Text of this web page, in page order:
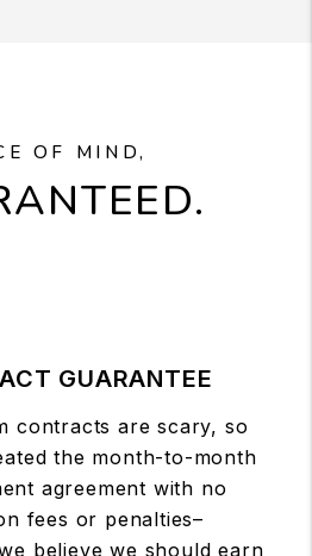
OF MIND,
GUARANTEE
contracts are scary, so
the month-to-month
agreement with no
fees or penalties–
believe we should earn